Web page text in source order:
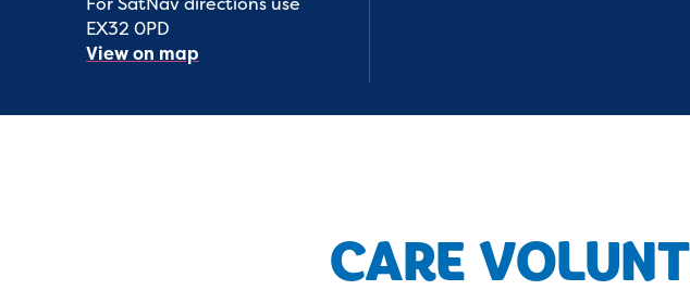
EX32 0PD
View on map
CARE